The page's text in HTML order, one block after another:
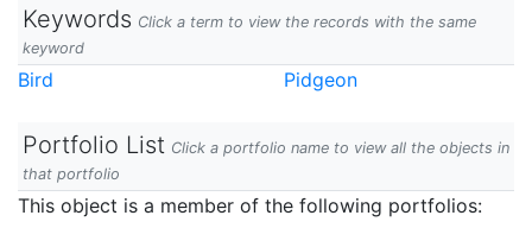
Keywords Click a term to view the records with the same
keyword
Bird Pidgeon
Portfolio List Click a portfolio name to view all the objects in
that portfolio
This object is a member of the following portfolios: